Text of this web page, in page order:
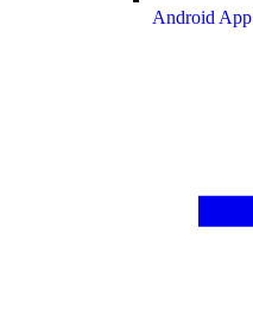
Android App